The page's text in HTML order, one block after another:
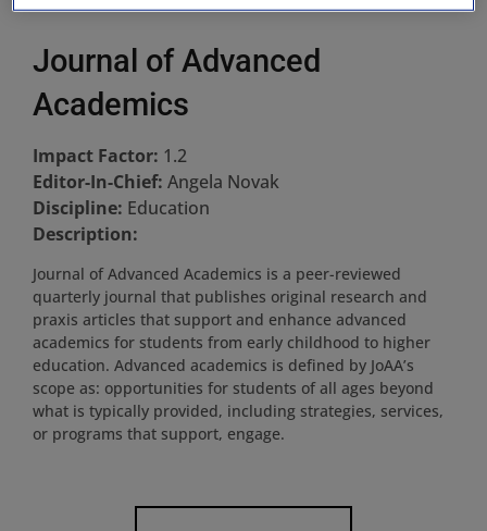
Journal of Advanced
Academics
Impact Factor: 1.2
Editor-In-Chief: Angela Novak
Discipline: Education
Description:
Journal of Advanced Academics is a peer-reviewed
quarterly journal that publishes original research and
praxis articles that support and enhance advanced
academics for students from early childhood to higher
education. Advanced academics is defined by JoAA’s
scope as: opportunities for students of all ages beyond
what is typically provided, including strategies, services,
or programs that support, engage.